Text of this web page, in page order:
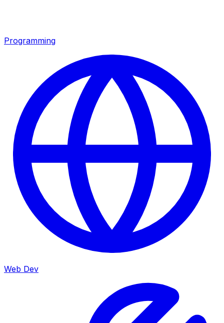
Programming
Web Dev